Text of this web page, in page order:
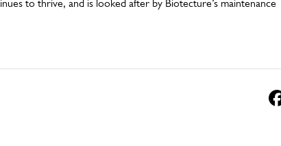
to thrive, and is looked after by Biotecture’s maintenance